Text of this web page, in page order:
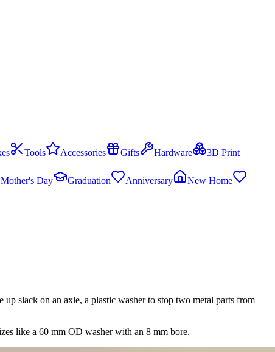
Tools Accessories Gifts Hardware 3D Print
Mother's Day Graduation Anniversary New Home
up slack on an axle, a plastic washer to stop two metal parts from
like a 60 mm OD washer with an 8 mm bore.